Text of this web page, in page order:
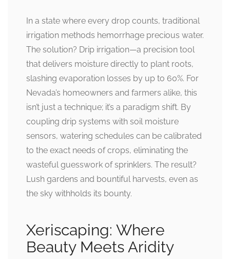
In a state where every drop counts, traditional
irrigation methods hemorrhage precious water.
The solution? Drip irrigation—a precision tool
that delivers moisture directly to plant roots,
slashing evaporation losses by up to 60%. For
Nevada’s homeowners and farmers alike, this
isn’t just a technique; it’s a paradigm shift. By
coupling drip systems with soil moisture
sensors, watering schedules can be calibrated
to the exact needs of crops, eliminating the
wasteful guesswork of sprinklers. The result?
Lush gardens and bountiful harvests, even as
the sky withholds its bounty.
Xeriscaping: Where
Beauty Meets Aridity